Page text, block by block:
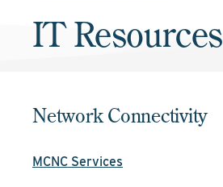
IT Resources
Network Connectivity
MCNC Services